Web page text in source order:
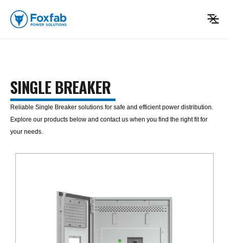
SINGLE BREAKER
Reliable Single Breaker solutions for safe and efficient power distribution.
Explore our products below and contact us when you find the right fit for
your needs.